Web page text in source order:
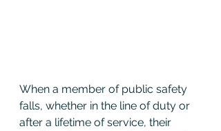
When a member of public safety
falls, whether in the line of duty or
after a lifetime of service, their